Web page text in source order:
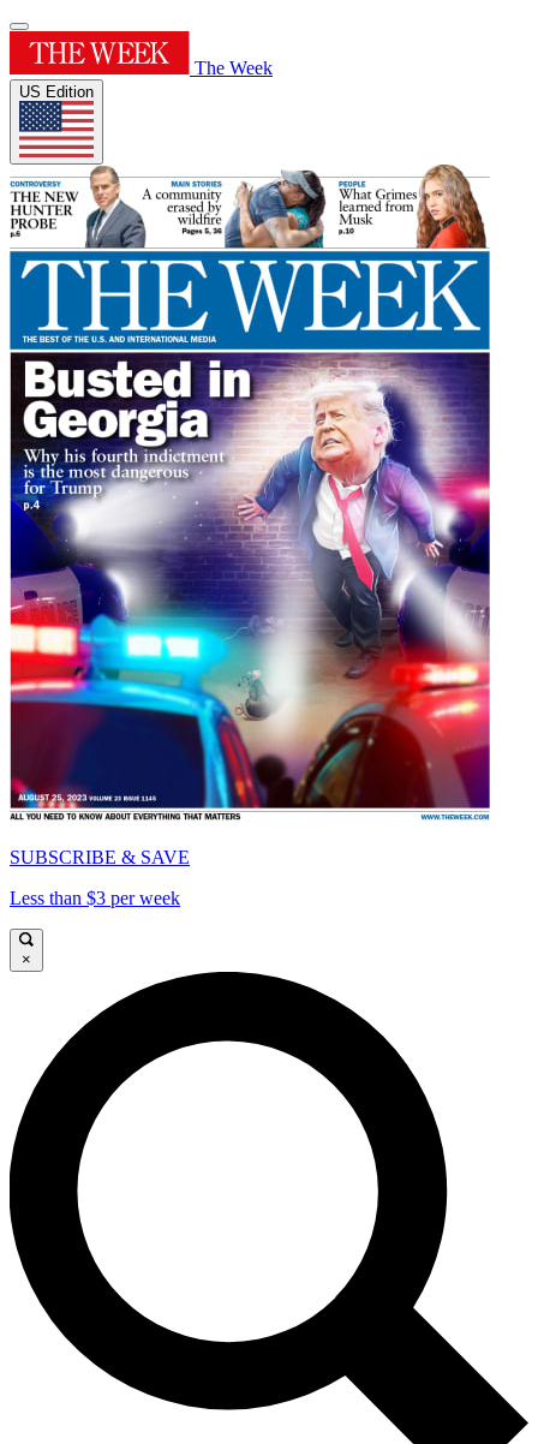
The Week
US Edition
SUBSCRIBE & SAVE
Less than $3 per week
×